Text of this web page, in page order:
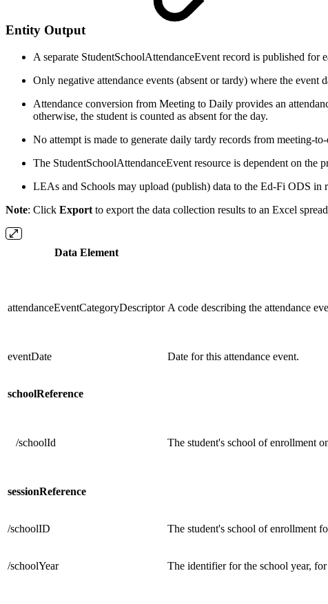
Entity Output
A separate StudentSchoolAttendanceEvent record is published for
Only negative attendance events (absent or tardy) where the event
Attendance conversion from Meeting to Daily provides an
otherwise, the student is counted as absent for the day.
No attempt is made to generate daily tardy records from meeting-
The StudentSchoolAttendanceEvent resource is dependent on
LEAs and Schools may upload (publish) data to the Ed-Fi ODS
Note: Click Export to export the data collection results to an Excel
Data Element
attendanceEventCategoryDescriptor A code describing the attendance
eventDate Date for this attendance event.
schoolReference
/schoolId The student's school of enrollment
sessionReference
/schoolID The student's school of enrollment
/schoolYear The identifier for the school year,